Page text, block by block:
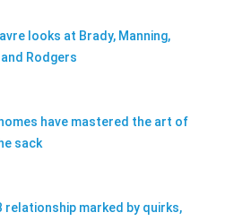
looks at Brady, Manning,
Rodgers
have mastered the art of
sack
relationship marked by quirks,